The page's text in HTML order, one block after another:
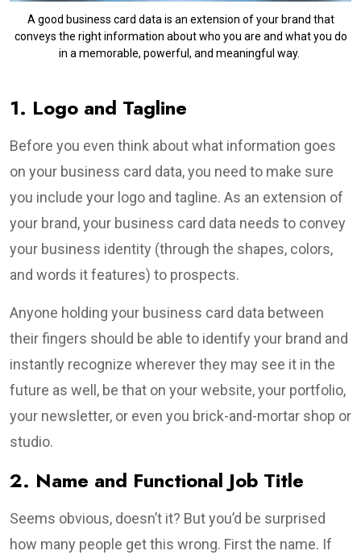
A good business card data is an extension of your brand that
conveys the right information about who you are and what you do
in a memorable, powerful, and meaningful way.
1. Logo and Tagline
Before you even think about what information goes
on your business card data, you need to make sure
you include your logo and tagline. As an extension of
your brand, your business card data needs to convey
your business identity (through the shapes, colors,
and words it features) to prospects.
Anyone holding your business card data between
their fingers should be able to identify your brand and
instantly recognize wherever they may see it in the
future as well, be that on your website, your portfolio,
your newsletter, or even you brick-and-mortar shop or
studio.
2. Name and Functional Job Title
Seems obvious, doesn’t it? But you’d be surprised
how many people get this wrong. First the name. If